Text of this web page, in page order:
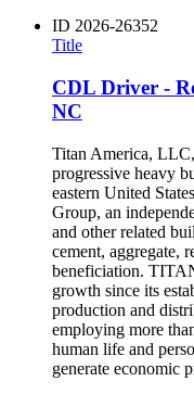
ID 2026-26352
Title
CDL Driver -
NC
Titan America,
progressive heavy
eastern United
Group, an
and other related
cement, aggregate,
beneficiation.
growth since its
production and
employing more
human life and
generate economic